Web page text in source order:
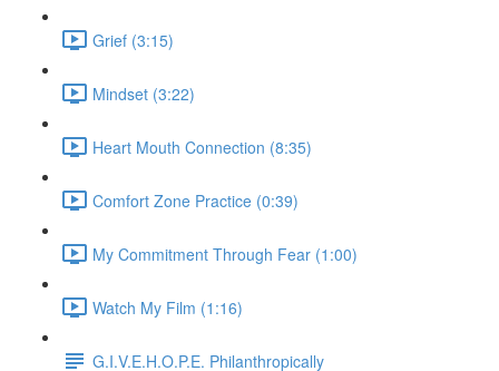
Grief (3:15)
Mindset (3:22)
Heart Mouth Connection (8:35)
Comfort Zone Practice (0:39)
My Commitment Through Fear (1:00)
Watch My Film (1:16)
G.I.V.E.H.O.P.E. Philanthropically